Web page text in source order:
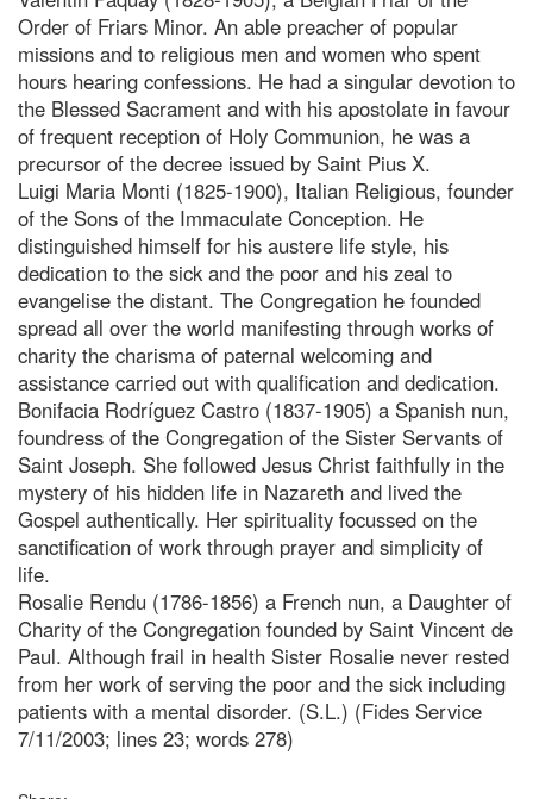
Order of Friars Minor. An able preacher of popular
missions and to religious men and women who spent
hours hearing confessions. He had a singular devotion to
the Blessed Sacrament and with his apostolate in favour
of frequent reception of Holy Communion, he was a
precursor of the decree issued by Saint Pius X.
Luigi Maria Monti (1825-1900), Italian Religious, founder
of the Sons of the Immaculate Conception. He
distinguished himself for his austere life style, his
dedication to the sick and the poor and his zeal to
evangelise the distant. The Congregation he founded
spread all over the world manifesting through works of
charity the charisma of paternal welcoming and
assistance carried out with qualification and dedication.
Bonifacia Rodríguez Castro (1837-1905) a Spanish nun,
foundress of the Congregation of the Sister Servants of
Saint Joseph. She followed Jesus Christ faithfully in the
mystery of his hidden life in Nazareth and lived the
Gospel authentically. Her spirituality focussed on the
sanctification of work through prayer and simplicity of
life.
Rosalie Rendu (1786-1856) a French nun, a Daughter of
Charity of the Congregation founded by Saint Vincent de
Paul. Although frail in health Sister Rosalie never rested
from her work of serving the poor and the sick including
patients with a mental disorder. (S.L.) (Fides Service
7/11/2003; lines 23; words 278)